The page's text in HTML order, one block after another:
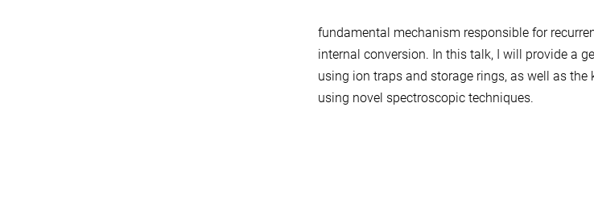
fundamental mechanism responsible for
internal conversion. In this talk, I will provide a
using ion traps and storage rings, as well as
using novel spectroscopic techniques.